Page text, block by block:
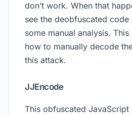
don’t work. When that
see the deobfuscated
some manual analysis.
how to manually decode
this attack.
JJEncode
This obfuscated JavaScript